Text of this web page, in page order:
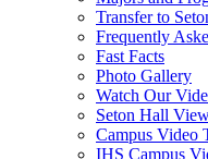
Transfer to
Frequently
Fast Facts
Photo Gallery
Watch Our
Seton Hall
Campus Video
IHS Campus